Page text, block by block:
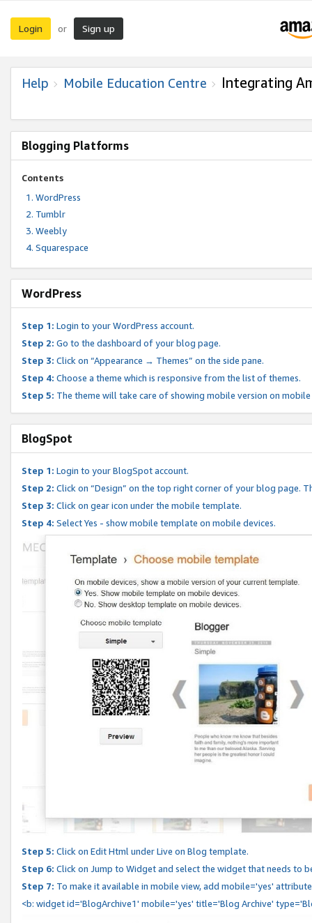
Login or Sign up
Help Mobile Education Centre Integrating
Blogging Platforms
Contents
WordPress
Tumblr
Weebly
Squarespace
WordPress
Step 1: Login to your WordPress account.
Step 2: Go to the dashboard of your blog page.
Step 3: Click on “Appearance → Themes” on the side pane.
Step 4: Choose a theme which is responsive from the list of themes.
Step 5: The theme will take care of showing mobile version on mobile
BlogSpot
Step 1: Login to your BlogSpot account.
Step 2: Click on “Design” on the top right corner of your blog page.
Step 3: Click on gear icon under the mobile template.
Step 4: Select Yes - show mobile template on mobile devices.
Step 5: Click on Edit Html under Live on Blog template.
Step 6: Click on Jump to Widget and select the widget that needs to
Step 7: To make it available in mobile view, add mobile='yes'
<b: widget id='BlogArchive1' mobile='yes' title='Blog Archive'